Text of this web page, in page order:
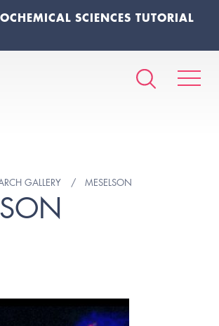
SCIENCES TUTORIAL
GALLERY MESELSON